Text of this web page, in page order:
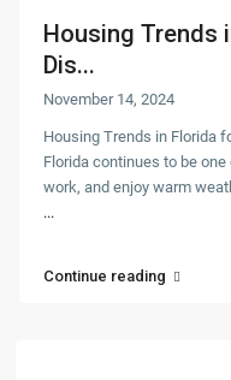
Housing Trends
Dis...
November 14, 2024
Housing Trends in Florida
Florida continues to be
work, and enjoy warm
...
Continue reading